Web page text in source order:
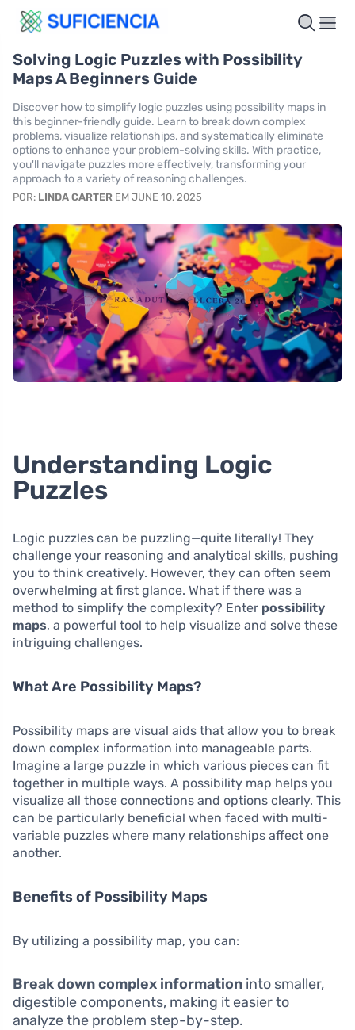
Solving Logic Puzzles with Possibility
Maps A Beginners Guide
Discover how to simplify logic puzzles using possibility maps in
this beginner-friendly guide. Learn to break down complex
problems, visualize relationships, and systematically eliminate
options to enhance your problem-solving skills. With practice,
you'll navigate puzzles more effectively, transforming your
approach to a variety of reasoning challenges.
POR: LINDA CARTER EM JUNE 10, 2025
Understanding Logic
Puzzles
Logic puzzles can be puzzling—quite literally! They
challenge your reasoning and analytical skills, pushing
you to think creatively. However, they can often seem
overwhelming at first glance. What if there was a
method to simplify the complexity? Enter possibility
maps, a powerful tool to help visualize and solve these
intriguing challenges.
What Are Possibility Maps?
Possibility maps are visual aids that allow you to break
down complex information into manageable parts.
Imagine a large puzzle in which various pieces can fit
together in multiple ways. A possibility map helps you
visualize all those connections and options clearly. This
can be particularly beneficial when faced with multi-
variable puzzles where many relationships affect one
another.
Benefits of Possibility Maps
By utilizing a possibility map, you can:
Break down complex information into smaller,
digestible components, making it easier to
analyze the problem step-by-step.